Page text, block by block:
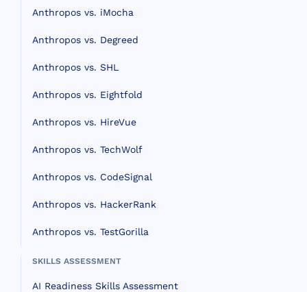
Anthropos vs. iMocha
Anthropos vs. Degreed
Anthropos vs. SHL
Anthropos vs. Eightfold
Anthropos vs. HireVue
Anthropos vs. TechWolf
Anthropos vs. CodeSignal
Anthropos vs. HackerRank
Anthropos vs. TestGorilla
SKILLS ASSESSMENT
AI Readiness Skills Assessment